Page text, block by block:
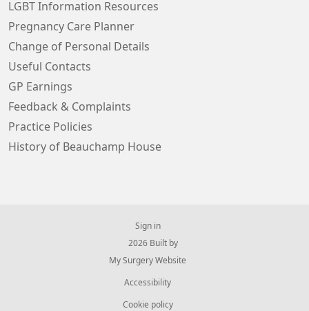
LGBT Information Resources
Pregnancy Care Planner
Change of Personal Details
Useful Contacts
GP Earnings
Feedback & Complaints
Practice Policies
History of Beauchamp House
Sign in
© 2026 Built by
My Surgery Website
Accessibility
Cookie policy